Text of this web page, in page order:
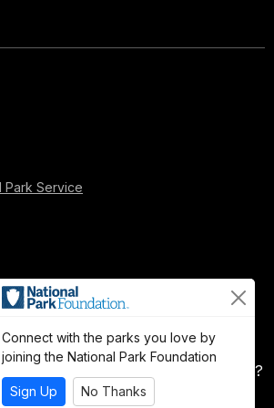
Park Service
Policy
information and services?
Connect with the parks you love by
joining the National Park Foundation
Sign Up No Thanks